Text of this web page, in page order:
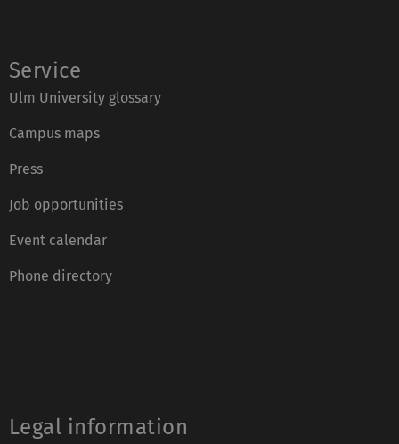
Service
Ulm University glossary
Campus maps
Press
Job opportunities
Event calendar
Phone directory
Legal information